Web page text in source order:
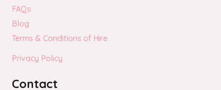
FAQs
Blog
Terms & Conditions of Hire
Privacy Policy
Contact